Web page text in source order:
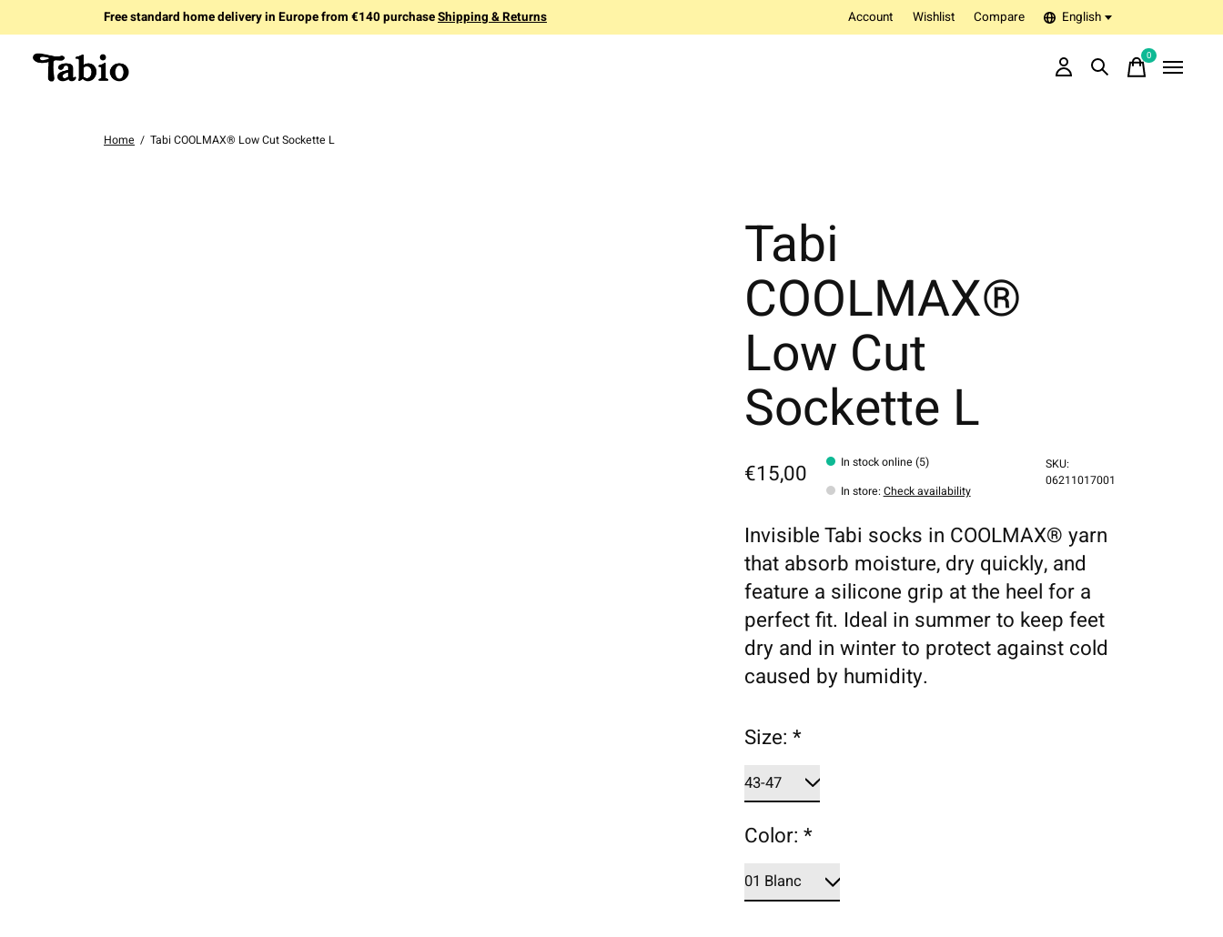
Free standard home delivery in Europe from €140 purchaseShipping & Returns Account Wishlist Compare English
0items
Home / Tabi COOLMAX® Low Cut Sockette L
Tabi
COOLMAX®
Low Cut
Sockette L
€15,00
In stock online (5)
In store: Check availability
SKU:
06211017001
Invisible Tabi socks in COOLMAX® yarn
that absorb moisture, dry quickly, and
feature a silicone grip at the heel for a
perfect fit. Ideal in summer to keep feet
dry and in winter to protect against cold
caused by humidity.
Size:*
Color:*